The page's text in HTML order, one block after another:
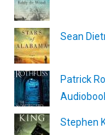
Sean
Patrick
Stephen